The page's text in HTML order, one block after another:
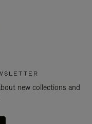
new collections and